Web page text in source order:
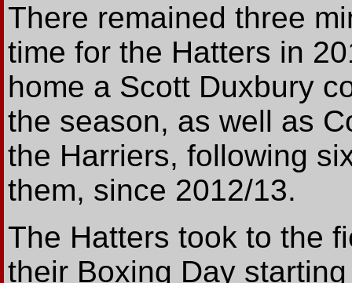
There remained three
time for the Hatters in
home a Scott Duxbury
the season, as well as
the Harriers, following
them, since 2012/13.
The Hatters took to the
their Boxing Day